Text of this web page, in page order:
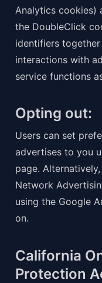
Analytics cookies)
the DoubleClick
identifiers
interactions with
service functions
Opting out:
Users can set
advertises to you
page.
Network
using the Google
on.
California
Protection